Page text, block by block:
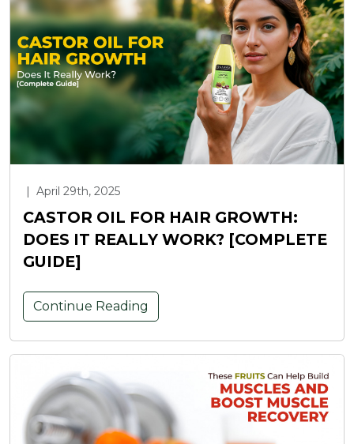
| April 29th, 2025
CASTOR OIL FOR HAIR GROWTH:
DOES IT REALLY WORK? [COMPLETE
GUIDE]
Continue Reading